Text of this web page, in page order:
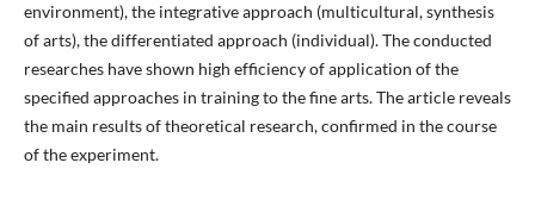
environment), the integrative approach (multicultural, synthesis
of arts), the differentiated approach (individual). The conducted
researches have shown high efficiency of application of the
specified approaches in training to the fine arts. The article reveals
the main results of theoretical research, confirmed in the course
of the experiment.